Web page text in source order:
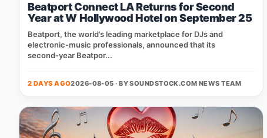
Beatport Connect LA Returns for Second
Year at W Hollywood Hotel on September 25
Beatport, the world’s leading marketplace for DJs and
electronic‑music professionals, announced that its
second‑year Beatpor...
2 DAYS AGO2026-08-05 · BYSOUNDSTOCK.COM NEWS TEAM